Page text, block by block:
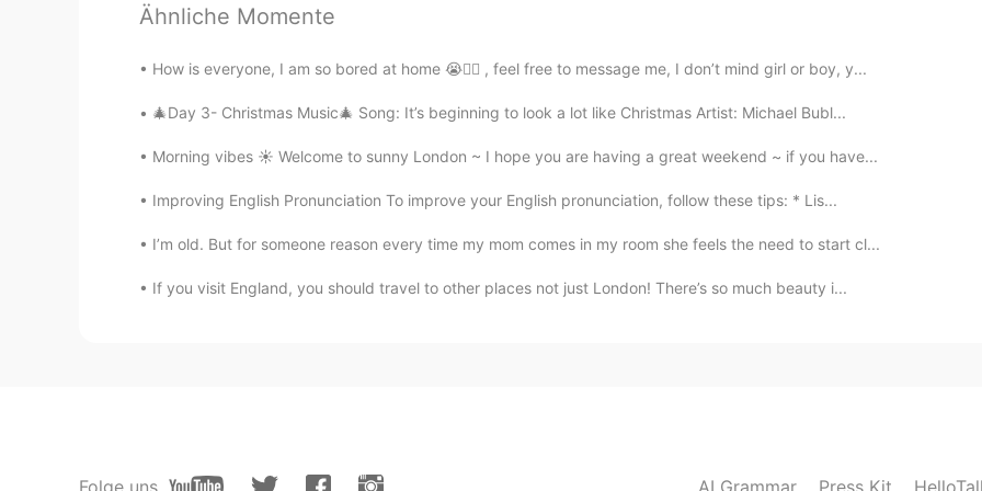
苹果吃了I ate the apple ）And被means something are finished by you. （for example:苹
果被我吃了The apple was eaten by me）I hope you understand.
CN EN
"把" is active, "被" is passive
CN EN
Ähnliche Momente
How is everyone, I am so bored at home 😭✌🏼 , feel free to message me, I don’t mind girl or boy, y...
🎄Day 3- Christmas Music🎄 Song: It’s beginning to look a lot like Christmas Artist: Michael Bubl...
Morning vibes ☀️ Welcome to sunny London ~ I hope you are having a great weekend ~ if you have...
Improving English Pronunciation To improve your English pronunciation, follow these tips: * Lis...
I’m old. But for someone reason every time my mom comes in my room she feels the need to start cl...
If you visit England, you should travel to other places not just London! There’s so much beauty i...
Folge uns AI Grammar Press Kit